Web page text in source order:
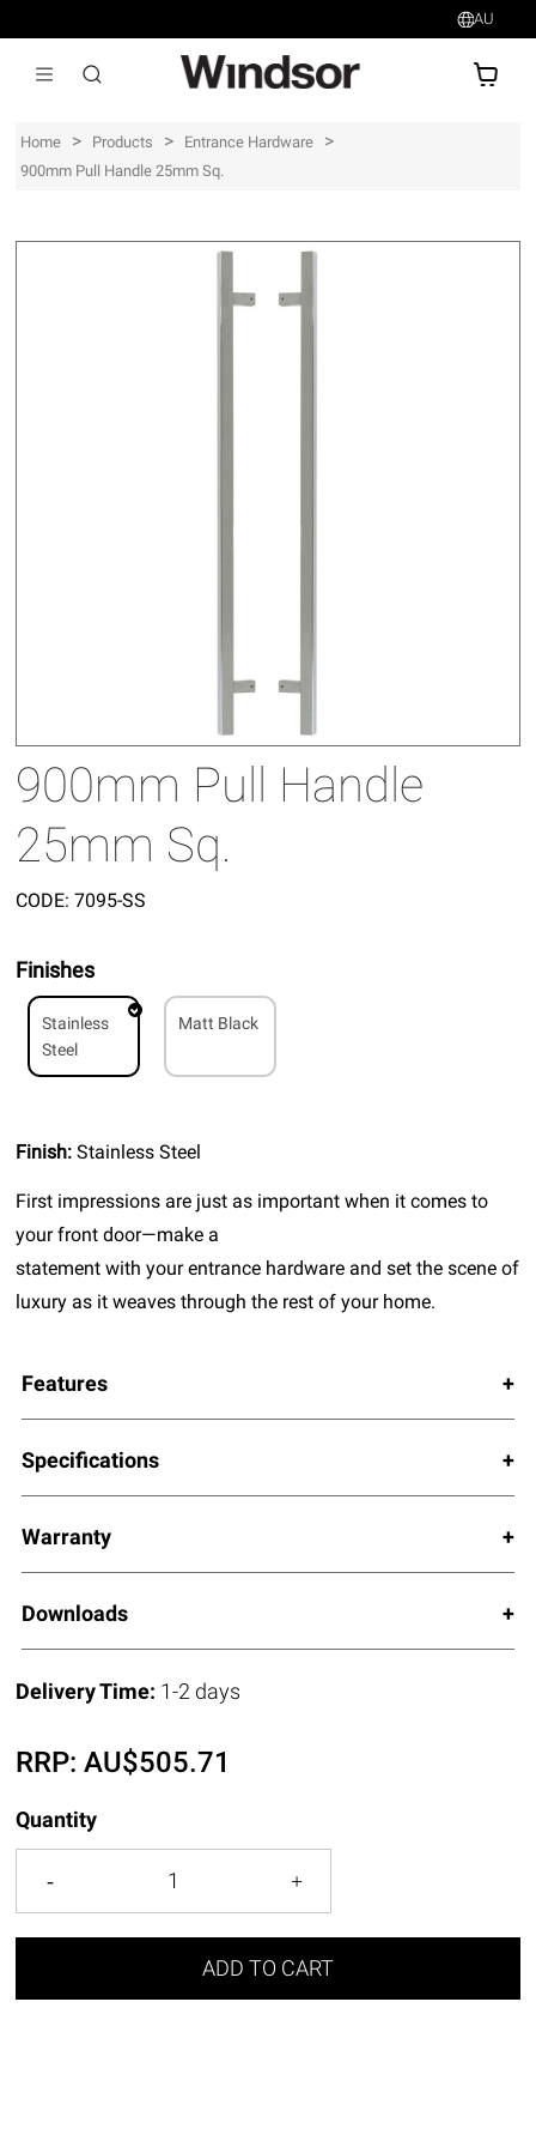
AU
Home > Products > Entrance Hardware >
900mm Pull Handle 25mm Sq.
900mm Pull Handle
25mm Sq.
CODE: 7095-SS
Finishes
Stainless
Steel
Matt Black
Finish:Stainless Steel
First impressions are just as important when it comes to
your front door—make a
statement with your entrance hardware and set the scene of
luxury as it weaves through the rest of your home.
Features
Specifications
Warranty
Downloads
Delivery Time: 1-2 days
RRP:AU$505.71
Quantity
ADD TO CART